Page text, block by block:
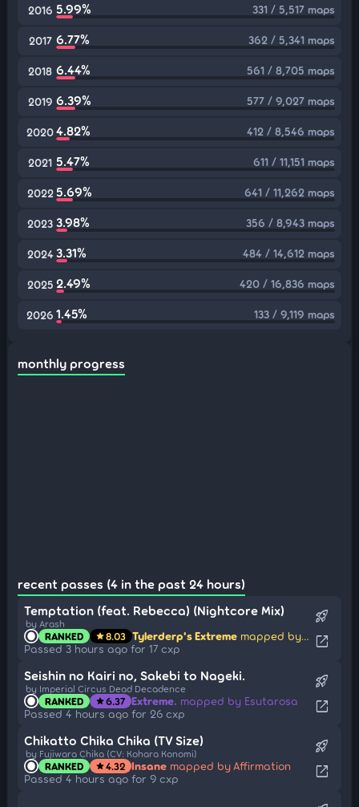
2016 5.99% 331 / 5,517 maps
2017 6.77% 362 / 5,341 maps
2018 6.44% 561 / 8,705 maps
2019 6.39% 577 / 9,027 maps
20204.82% 412 / 8,546 maps
2021 5.47% 611 / 11,151 maps
2022 5.69% 641 / 11,262 maps
2023 3.98% 356 / 8,943 maps
2024 3.31% 484 / 14,612 maps
2025 2.49% 420 / 16,836 maps
2026 1.45% 133 / 9,119 maps
monthly progress
recent passes (4 in the past 24 hours)
Temptation (feat. Rebecca) (Nightcore Mix)
by Arash
RANKED star8.03 Tylerderp's Extreme mapped by silver tail
Passed 3 hours ago for 17 cxp
rocket_launch
open_in_new
Seishin no Kairi no, Sakebi to Nageki.
by Imperial Circus Dead Decadence
RANKED star6.37 Extreme. mapped by Esutarosa
Passed 4 hours ago for 26 cxp
rocket_launch
open_in_new
Chikatto Chika Chika (TV Size)
by Fujiwara Chika (CV: Kohara Konomi)
RANKED star4.32 Insane mapped by Affirmation
Passed 4 hours ago for 9 cxp
rocket_launch
open_in_new